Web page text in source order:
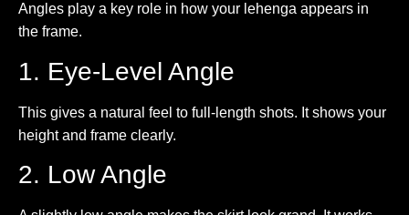
Angles play a key role in how your lehenga appears in
the frame.
1. Eye-Level Angle
This gives a natural feel to full-length shots. It shows your
height and frame clearly.
2. Low Angle